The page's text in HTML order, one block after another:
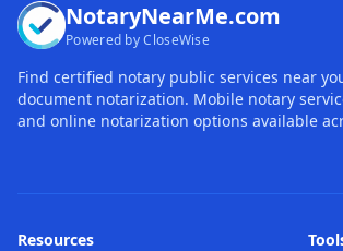
NotaryNearMe.com
Powered by CloseWise
Find certified notary public services near
document notarization. Mobile notary
and online notarization options available
Resources